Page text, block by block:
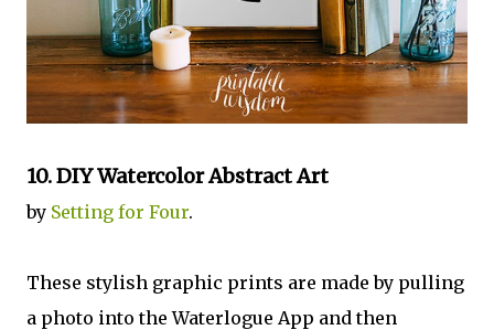
10.DIY Watercolor Abstract Art
by Setting for Four.
These stylish graphic prints are made by pulling
a photo into the Waterlogue App and then